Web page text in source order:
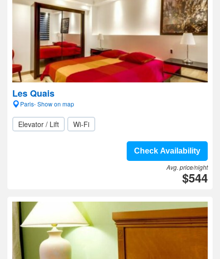
Les Quais
Paris- Show on map
Elevator / Lift Wi-Fi
Check Availability
Avg. price/night
$544